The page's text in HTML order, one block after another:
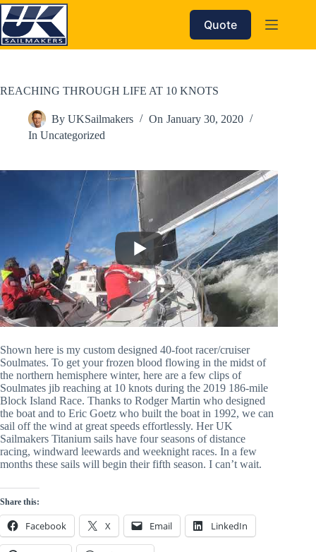
Skip
to
content
Quote
REACHING THROUGH LIFE AT 10 KNOTS
By UKSailmakers On January 30, 2020
In Uncategorized
Shown here is my custom designed 40-foot racer/cruiser
Soulmates. To get your frozen blood flowing in the midst of
the northern hemisphere winter, here are a few clips of
Soulmates jib reaching at 10 knots during the 2019 186-mile
Block Island Race. Thanks to Rodger Martin who designed
the boat and to Eric Goetz who built the boat in 1992, we can
sail off the wind at great speeds effortlessly. Her UK
Sailmakers Titanium sails have four seasons of distance
racing, windward leewards and weeknight races. In a few
months these sails will begin their fifth season. I can’t wait.
Share this:
Facebook X Email LinkedIn